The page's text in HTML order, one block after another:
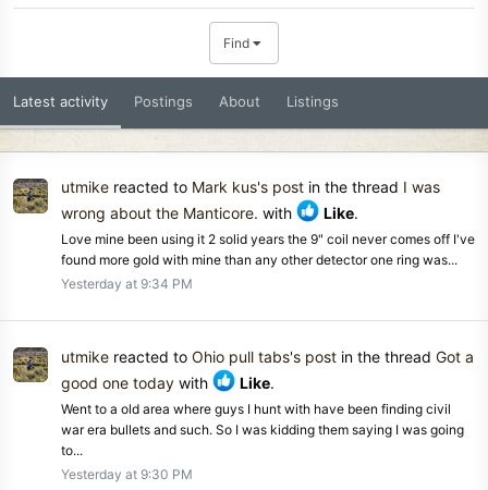
Find
Latest activity Postings About Listings
utmike reacted to Mark kus's post in the thread I was
wrong about the Manticore. with Like.
Love mine been using it 2 solid years the 9" coil never comes off I've
found more gold with mine than any other detector one ring was...
Yesterday at 9:34 PM
utmike reacted to Ohio pull tabs's post in the thread Got a
good one today with Like.
Went to a old area where guys I hunt with have been finding civil
war era bullets and such. So I was kidding them saying I was going
to...
Yesterday at 9:30 PM